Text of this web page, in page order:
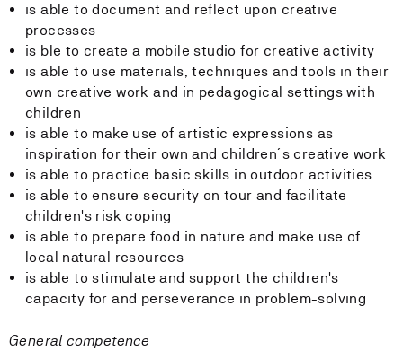
is able to document and reflect upon creative
processes
is ble to create a mobile studio for creative activity
is able to use materials, techniques and tools in their
own creative work and in pedagogical settings with
children
is able to make use of artistic expressions as
inspiration for their own and children´s creative work
is able to practice basic skills in outdoor activities
is able to ensure security on tour and facilitate
children's risk coping
is able to prepare food in nature and make use of
local natural resources
is able to stimulate and support the children's
capacity for and perseverance in problem-solving
General competence